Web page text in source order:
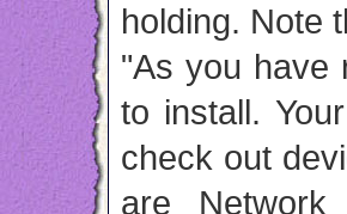
holding. Note
"As you have
to install.
check out
are Network